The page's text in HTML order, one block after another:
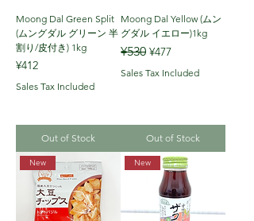
Moong Dal Green Split
(ムングダル グリーン 半
割り/皮付き) 1kg
Price
¥412
Sales Tax Included
Out of Stock
Moong Dal Yellow (ムン
グダル イエロー)1kg
Regular Price
¥530 Sale Price
¥477
Sales Tax Included
Out of Stock
New New